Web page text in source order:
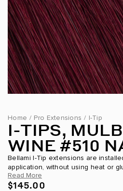
Home / Pro Extensions / I-Tip
I-TIPS,
WINE #510
Bellami I-Tip extensions are
application, without using heat or
great application for those with
hairline. Application is achieve...
Read More
$145.00